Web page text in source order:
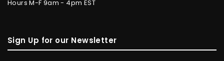
Hours M-F 9am - 4pm EST
Sign Up for our Newsletter